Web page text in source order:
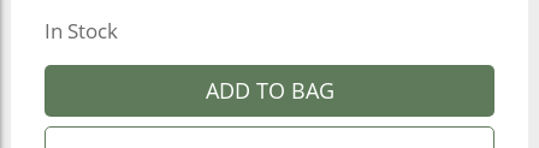
In Stock
ADD TO BAG